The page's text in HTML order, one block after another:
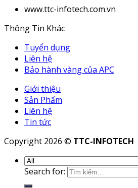
www.ttc-infotech.com.vn
Thông Tin Khác
Tuyển dụng
Liên hệ
Bảo hành vàng của APC
Giới thiệu
Sản Phẩm
Liên hệ
Tin tức
Copyright 2026 © TTC-INFOTECH
Search for: